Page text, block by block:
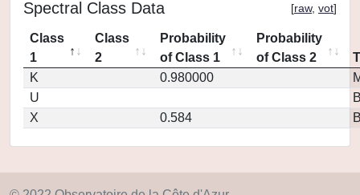
Spectral Class Data [raw, vot]
Class
1
Class
2
Probability
of Class 1
Probability
of Class 2
K
0.980000
U
X
0.584